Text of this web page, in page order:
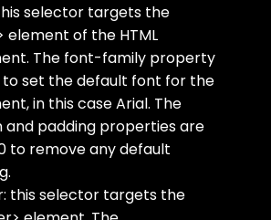
selector targets the
element of the HTML
The font-family property
to set the default font for the
in this case Arial. The
and padding properties are
to remove any default
: this selector targets the